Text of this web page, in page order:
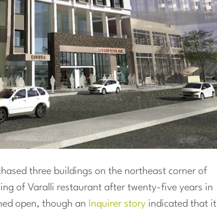
three buildings on the northeast corner of
of Varalli restaurant after twenty-five years in
open, though an Inquirer story indicated that it